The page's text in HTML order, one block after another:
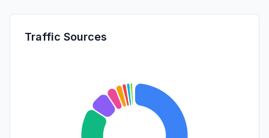
Traffic Sources